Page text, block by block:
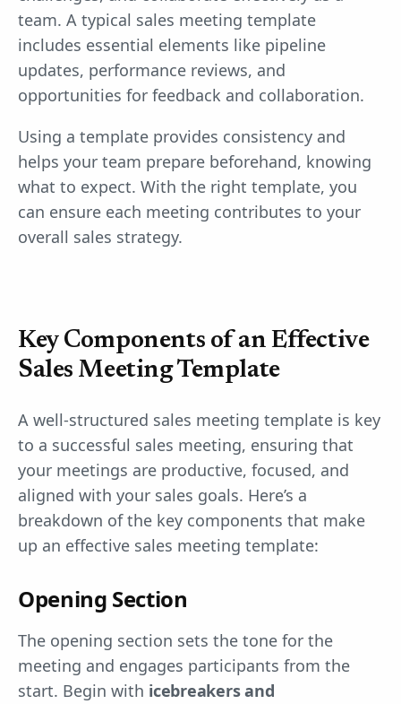
team. A typical sales meeting template
includes essential elements like pipeline
updates, performance reviews, and
opportunities for feedback and collaboration.
Using a template provides consistency and
helps your team prepare beforehand, knowing
what to expect. With the right template, you
can ensure each meeting contributes to your
overall sales strategy.
Key Components of an Effective
Sales Meeting Template
A well-structured sales meeting template is key
to a successful sales meeting, ensuring that
your meetings are productive, focused, and
aligned with your sales goals. Here’s a
breakdown of the key components that make
up an effective sales meeting template:
Opening Section
The opening section sets the tone for the
meeting and engages participants from the
start. Begin with icebreakers and